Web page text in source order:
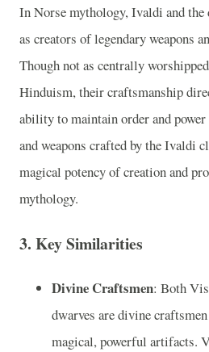
In Norse mythology, Ivaldi and
as creators of legendary weapons
Though not as centrally
Hinduism, their craftsmanship
ability to maintain order and
and weapons crafted by the Ivaldi
magical potency of creation and
mythology.
3. Key Similarities
Divine Craftsmen: Both
dwarves are divine
magical, powerful artifacts.